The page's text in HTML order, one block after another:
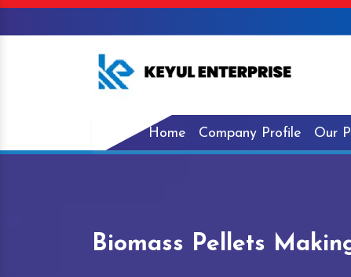
Home Company Profile Our
Biomass Pellets